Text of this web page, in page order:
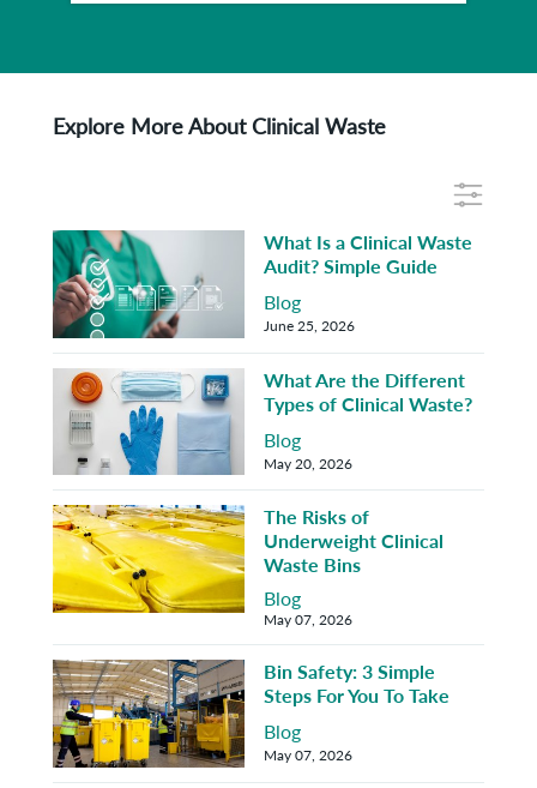
Explore More About Clinical Waste
Blog
What Is a Clinical Waste
Audit? Simple Guide
June 25, 2026
Blog
What Are the Different
Types of Clinical Waste?
May 20, 2026
Blog
The Risks of
Underweight Clinical
Waste Bins
May 07, 2026
Blog
Bin Safety: 3 Simple
Steps For You To Take
May 07, 2026